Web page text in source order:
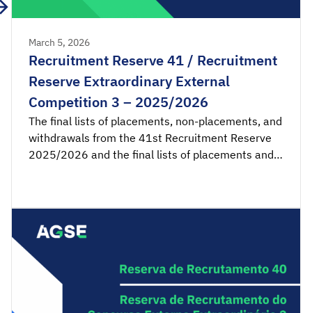
March 5, 2026
Recruitment Reserve 41 / Recruitment
Reserve Extraordinary External
Competition 3 – 2025/2026
The final lists of placements, non-placements, and
withdrawals from the 41st Recruitment Reserve
2025/2026 and the final lists of placements and
2025/2026 are available for consultation.
on Friday, March 6th, until 23:59 […]